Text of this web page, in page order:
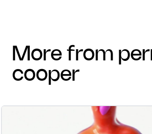
more from perry
cooper